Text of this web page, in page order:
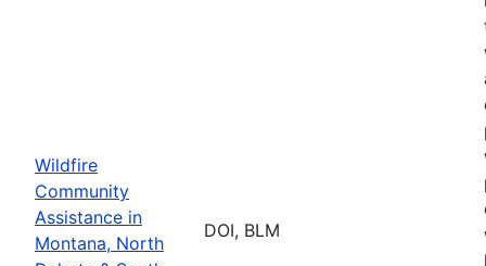
Wildfire
Community
Assistance in
Montana, North
DOI, BLM